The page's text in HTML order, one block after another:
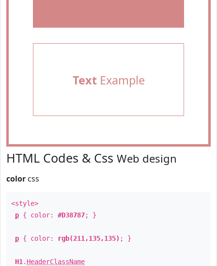
TextExample
HTML Codes & Css Web design
color css
<style>
p { color: #D38787; }
p { color: rgb(211,135,135) ; }
H1 . HeaderClassName